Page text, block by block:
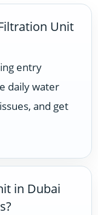
Unit
entry
daily water
and get
in Dubai